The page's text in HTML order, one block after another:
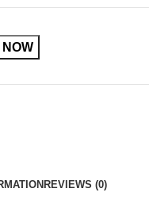
NOW
REVIEWS (0)